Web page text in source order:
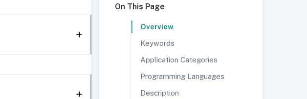
On This Page
Overview
Keywords
Application Categories
Programming Languages
Description